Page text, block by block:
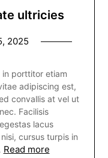
ultricies
2025
in porttitor etiam
adipiscing est,
convallis at vel ut
Facilisis
lacus
cursus turpis in
Read more